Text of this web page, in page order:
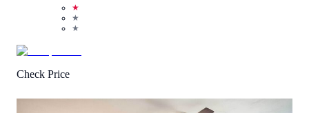
★
★
★
Check Price